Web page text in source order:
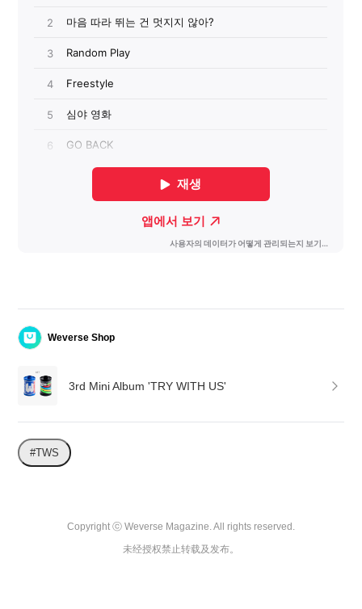
Weverse Shop
3rd Mini Album 'TRY WITH US'
#TWS
Copyright ⓒ Weverse Magazine. All rights reserved.
未经授权禁止转载及发布。